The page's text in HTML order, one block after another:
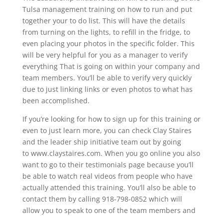
Tulsa management training on how to run and put
together your to do list. This will have the details
from turning on the lights, to refill in the fridge, to
even placing your photos in the specific folder. This
will be very helpful for you as a manager to verify
everything That is going on within your company and
team members. You’ll be able to verify very quickly
due to just linking links or even photos to what has
been accomplished.
If you’re looking for how to sign up for this training or
even to just learn more, you can check Clay Staires
and the leader ship initiative team out by going
to www.claystaires.com. When you go online you also
want to go to their testimonials page because you’ll
be able to watch real videos from people who have
actually attended this training. You’ll also be able to
contact them by calling 918-798-0852 which will
allow you to speak to one of the team members and